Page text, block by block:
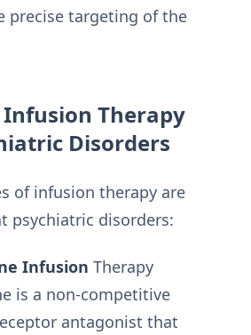
precise targeting of the
Infusion Therapy
Disorders
of infusion therapy are
psychiatric disorders:
Infusion Therapy
is a non-competitive
antagonist that